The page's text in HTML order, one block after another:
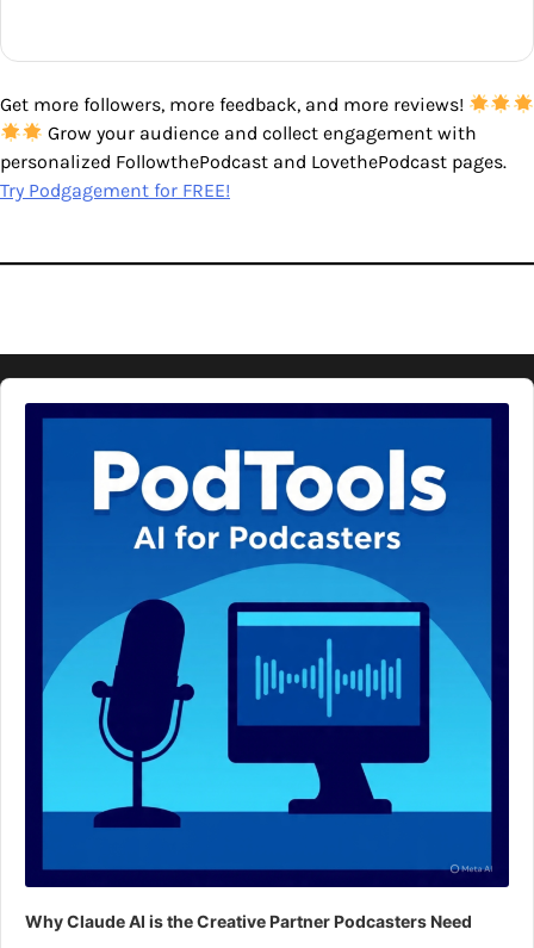
Get more followers, more feedback, and more reviews!
Grow your audience and collect engagement with
personalized FollowthePodcast and LovethePodcast pages.
Try Podgagement for FREE!
Audio
Player
Why Claude AI is the Creative Partner Podcasters Need